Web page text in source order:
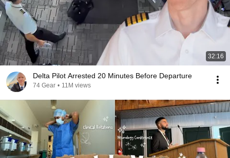
32:16
Delta Pilot Arrested 20 Minutes Before Departure
74 Gear • 11M views